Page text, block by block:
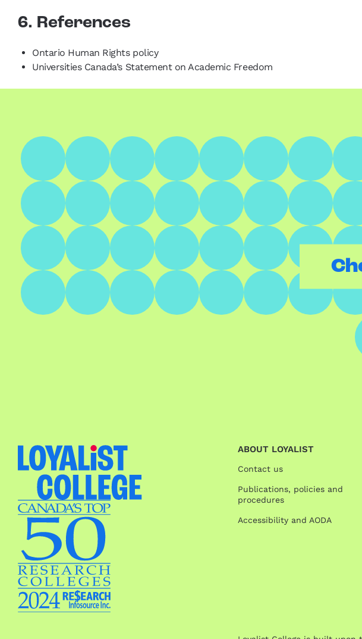
6. References
Ontario Human Rights policy
Universities Canada’s Statement on Academic Freedom
ABOUT LOYALIST
Contact us
Publications, policies and
procedures
Accessibility and AODA